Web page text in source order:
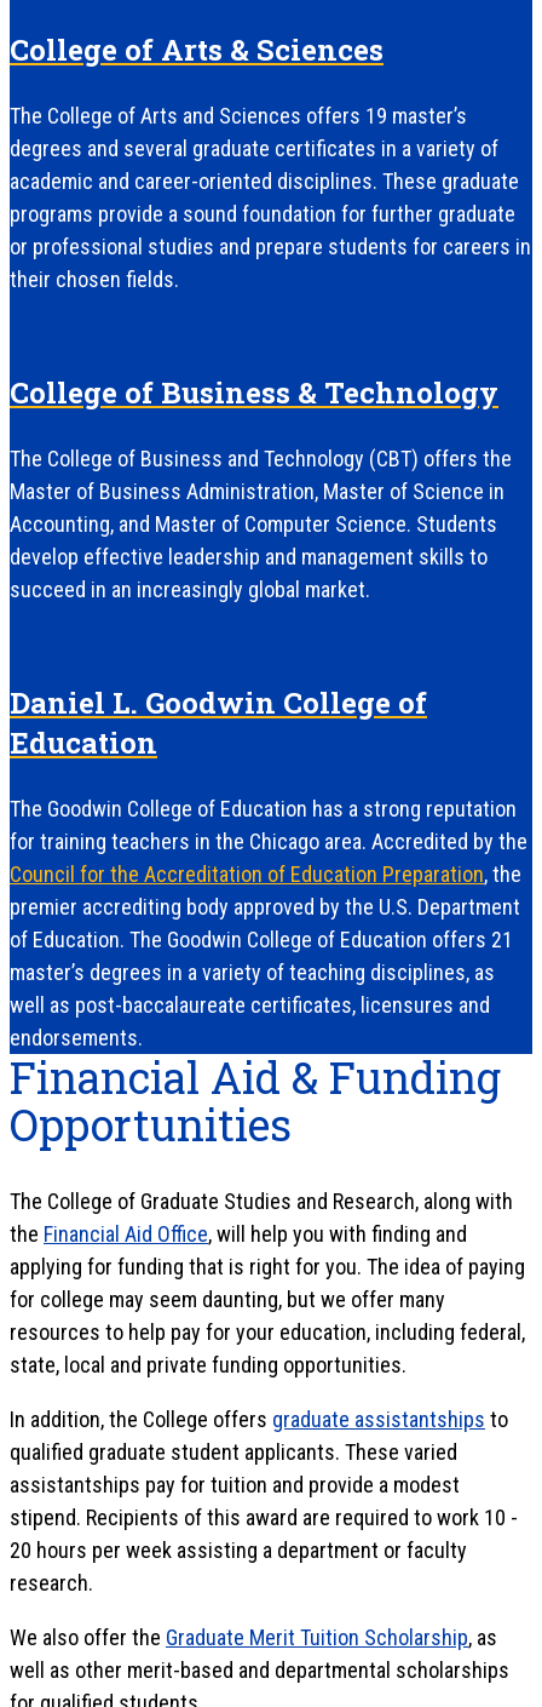
College of Arts & Sciences
The College of Arts and Sciences offers 19 master’s
degrees and several graduate certificates in a variety of
academic and career-oriented disciplines. These graduate
programs provide a sound foundation for further graduate
or professional studies and prepare students for careers in
their chosen fields.
College of Business & Technology
The College of Business and Technology (CBT) offers the
Master of Business Administration, Master of Science in
Accounting, and Master of Computer Science. Students
develop effective leadership and management skills to
succeed in an increasingly global market.
Daniel L. Goodwin College of
Education
The Goodwin College of Education has a strong reputation
for training teachers in the Chicago area. Accredited by the
Council for the Accreditation of Education Preparation, the
premier accrediting body approved by the U.S. Department
of Education. The Goodwin College of Education offers 21
master’s degrees in a variety of teaching disciplines, as
well as post-baccalaureate certificates, licensures and
endorsements.
Financial Aid & Funding
Opportunities
The College of Graduate Studies and Research, along with
the Financial Aid Office, will help you with finding and
applying for funding that is right for you. The idea of paying
for college may seem daunting, but we offer many
resources to help pay for your education, including federal,
state, local and private funding opportunities.
In addition, the College offers graduate assistantships to
qualified graduate student applicants. These varied
assistantships pay for tuition and provide a modest
stipend. Recipients of this award are required to work 10 -
20 hours per week assisting a department or faculty
research.
We also offer the Graduate Merit Tuition Scholarship, as
well as other merit-based and departmental scholarships